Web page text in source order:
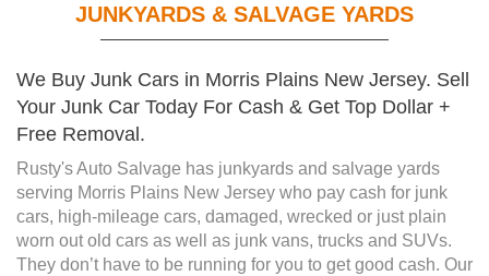
JUNKYARDS & SALVAGE YARDS
We Buy Junk Cars in Morris Plains New Jersey. Sell
Your Junk Car Today For Cash & Get Top Dollar +
Free Removal.
Rusty's Auto Salvage has junkyards and salvage yards
serving Morris Plains New Jersey who pay cash for junk
cars, high-mileage cars, damaged, wrecked or just plain
worn out old cars as well as junk vans, trucks and SUVs.
They don’t have to be running for you to get good cash. Our